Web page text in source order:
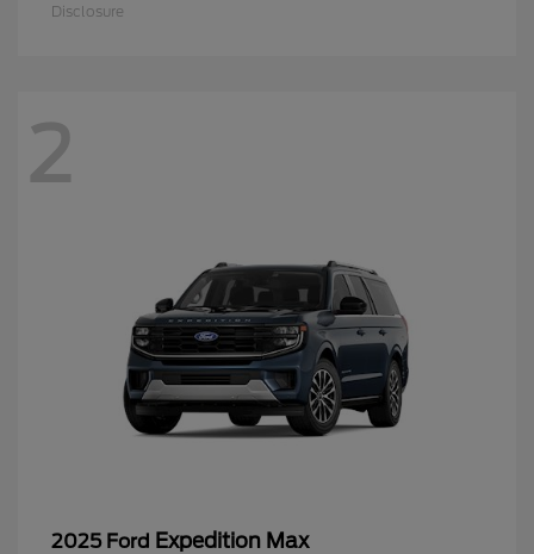
Disclosure
2
2025 Ford Expedition Max